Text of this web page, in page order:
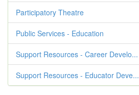
Participatory Theatre
Public Services - Education
Support Resources - Career Develo...
Support Resources - Educator Deve...